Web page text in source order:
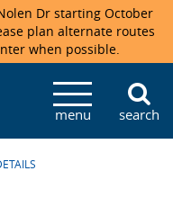
Dr starting October
plan alternate routes
when possible.
menu search